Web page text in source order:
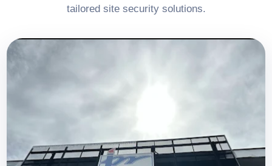
tailored site security solutions.